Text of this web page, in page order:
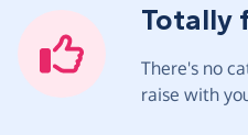
Totally
There's no
raise with